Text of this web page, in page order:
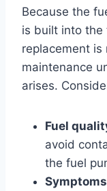
Because the
is built into the
replacement
maintenance
arises.
Fuel
avoid
the fuel